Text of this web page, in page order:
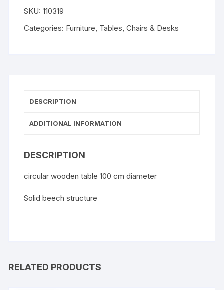
SKU:110319
Categories: Furniture, Tables, Chairs & Desks
DESCRIPTION
ADDITIONAL INFORMATION
DESCRIPTION
circular wooden table 100 cm diameter
Solid beech structure
RELATED PRODUCTS